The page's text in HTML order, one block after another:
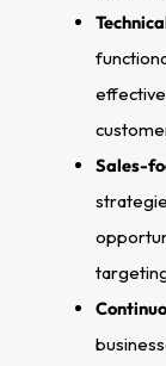
Sales-